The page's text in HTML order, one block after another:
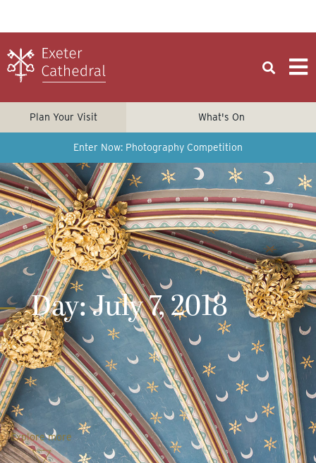
Plan Your Visit What's On
Enter Now: Photography Competition
Day: July 7, 2018
Explore more